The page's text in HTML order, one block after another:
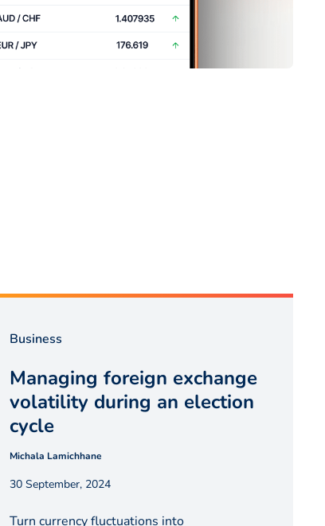
Business
Managing foreign exchange
volatility during an election
cycle
Michala Lamichhane
30 September, 2024
Turn currency fluctuations into